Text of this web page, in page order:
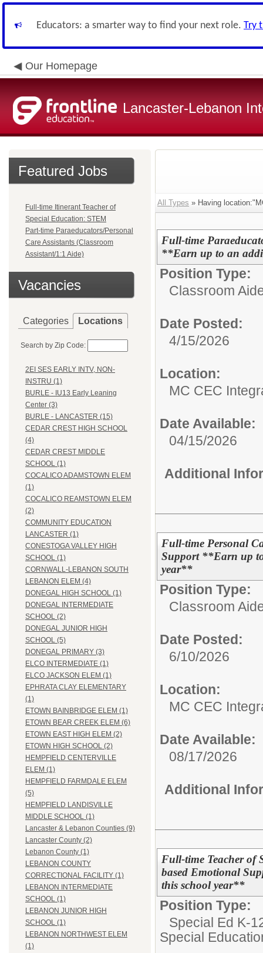
Educators: a smarter way to find your next role. Try
Our Homepage
Lancaster-Lebanon
Featured Jobs
Full-time Itinerant Teacher of
Special Education: STEM
Part-time Paraeducators/Personal
Care Assistants (Classroom
Assistant/1:1 Aide)
Vacancies
Categories Locations
Search by Zip Code:
2EI SES EARLY INTV, NON-
INSTRU (1)
BURLE - IU13 Early Leaning
Center (3)
BURLE - LANCASTER (15)
CEDAR CREST HIGH SCHOOL
(4)
CEDAR CREST MIDDLE
SCHOOL (1)
COCALICO ADAMSTOWN ELEM
(1)
COCALICO REAMSTOWN ELEM
(2)
COMMUNITY EDUCATION
LANCASTER (1)
CONESTOGA VALLEY HIGH
SCHOOL (1)
CORNWALL-LEBANON SOUTH
LEBANON ELEM (4)
DONEGAL HIGH SCHOOL (1)
DONEGAL INTERMEDIATE
SCHOOL (2)
DONEGAL JUNIOR HIGH
SCHOOL (5)
DONEGAL PRIMARY (3)
ELCO INTERMEDIATE (1)
ELCO JACKSON ELEM (1)
EPHRATA CLAY ELEMENTARY
(1)
ETOWN BAINBRIDGE ELEM (1)
ETOWN BEAR CREEK ELEM (6)
ETOWN EAST HIGH ELEM (2)
ETOWN HIGH SCHOOL (2)
HEMPFIELD CENTERVILLE
ELEM (1)
HEMPFIELD FARMDALE ELEM
(5)
HEMPFIELD LANDISVILLE
MIDDLE SCHOOL (1)
Lancaster & Lebanon Counties (9)
Lancaster County (2)
Lebanon County (1)
LEBANON COUNTY
CORRECTIONAL FACILITY (1)
LEBANON INTERMEDIATE
SCHOOL (1)
LEBANON JUNIOR HIGH
SCHOOL (1)
LEBANON NORTHWEST ELEM
(1)
All Types » Having
Full-time
**Earn up to an
Position Type:
Classroom
Date Posted:
4/15/2026
Location:
MC CEC
Date Available:
04/15/2026
Additional
Full-time Personal
Support **Earn up
year**
Position Type:
Classroom
Date Posted:
6/10/2026
Location:
MC CEC
Date Available:
08/17/2026
Additional
Full-time Teacher of
based Emotional
this school year**
Position Type:
Special Ed K-
Special